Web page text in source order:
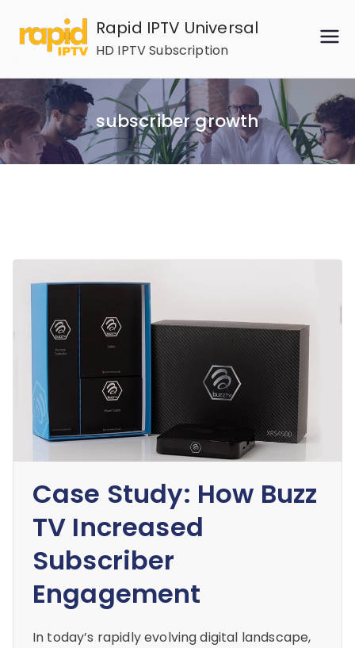
content
Rapid IPTV Universal
HD IPTV Subscription
subscriber growth
Case Study: How Buzz
TV Increased
Subscriber
Engagement
In today’s rapidly evolving digital landscape,